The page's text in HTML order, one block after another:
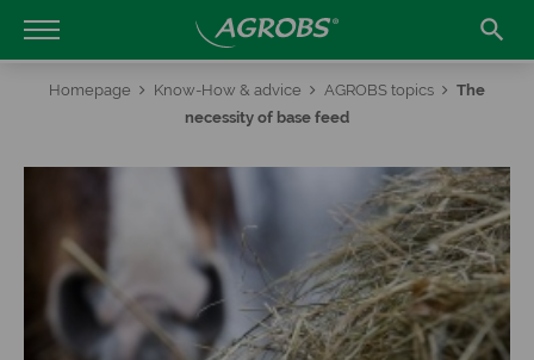

Homepage Know-How & advice AGROBS topics
The
necessity of base feed